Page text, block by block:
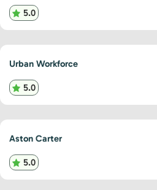
5.0
Urban Workforce
5.0
Aston Carter
5.0